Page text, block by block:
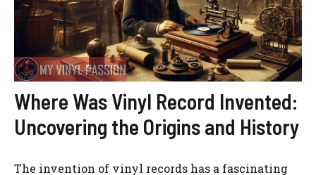
Where Was Vinyl Record Invented:
Uncovering the Origins and History
The invention of vinyl records has a fascinating